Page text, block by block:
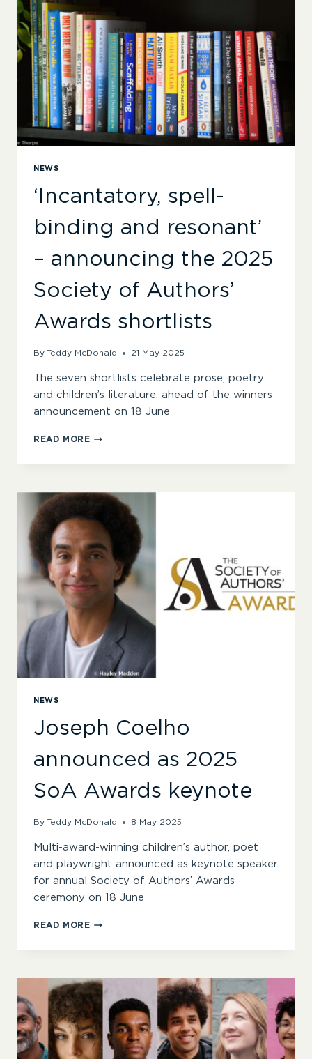
–
ANNOUNCING
THE
2025
SOA
AWARDS
WINNERS
NEWS
‘Incantatory, spell-
binding and resonant’
– announcing the 2025
Society of Authors’
Awards shortlists
By Teddy McDonald 21 May 2025
The seven shortlists celebrate prose, poetry
and children’s literature, ahead of the winners
announcement on 18 June
READ MORE‘INCANTATORY,
BINDING
ANNOUNCING
THE
2025
SOCIETY
AUTHORS’
AWARDS
SHORTLISTS
NEWS
Joseph Coelho
announced as 2025
SoA Awards keynote
By Teddy McDonald 8 May 2025
Multi-award-winning children’s author, poet
and playwright announced as keynote speaker
for annual Society of Authors’ Awards
ceremony on 18 June
READ MOREJOSEPH
ANNOUNCED
SOA
AWARDS
KEYNOTE